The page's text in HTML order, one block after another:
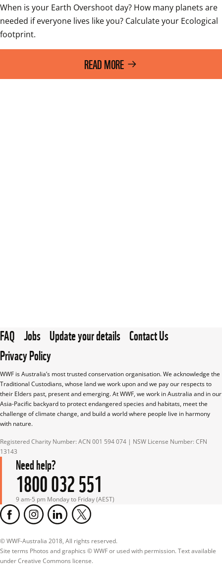
When is your Earth Overshoot day? How many planets are
needed if everyone lives like you? Calculate your Ecological
footprint.
READ MORE
FAQ Jobs Update your details Contact Us
Privacy Policy
WWF is Australia’s most trusted conservation organisation. We acknowledge the
Traditional Custodians, whose land we work upon and we pay our respects to
their Elders past, present and emerging. At WWF, we work in Australia and in our
Asia-Pacific backyard to protect endangered species and habitats, meet the
challenge of climate change, and build a world where people live in harmony
with nature.
Registered Charity Number: ACN 001 594 074 | NSW License Number: CFN
13143
Need help?
1800 032 551
9 am-5 pm Monday to Friday (AEST)
© WWF-Australia 2018, All rights reserved.
Site terms Photos and graphics © WWF or used with permission. Text available
under Creative Commons license.